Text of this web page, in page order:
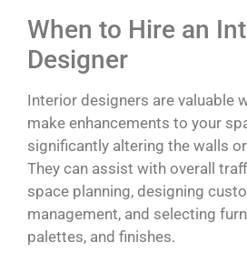
When to Hire an
Designer
Interior designers are valuable
make enhancements to your
significantly altering the walls
They can assist with overall
space planning, designing
management, and selecting
palettes, and finishes.